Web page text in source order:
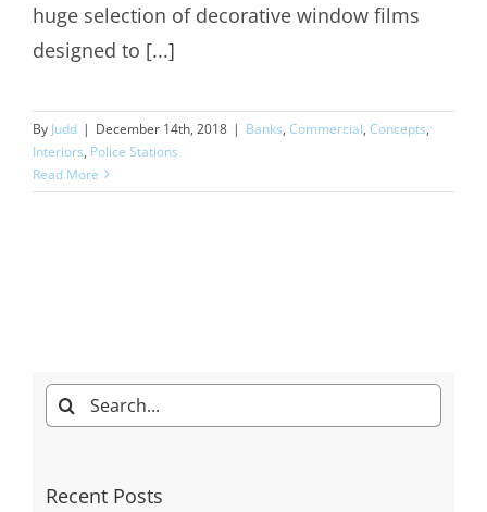
huge selection of decorative window films
designed to [...]
By Judd | December 14th, 2018 | Banks, Commercial, Concepts,
Interiors, Police Stations
Read More
Search
for:
Recent Posts